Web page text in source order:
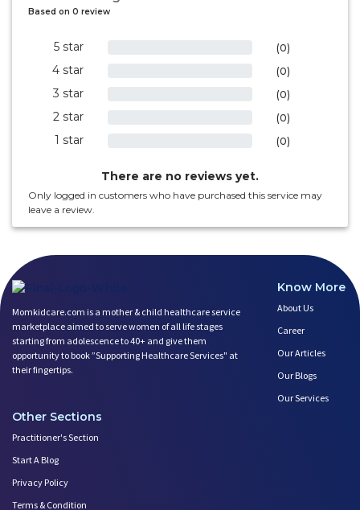
Based on 0 review
5 star (0)
4 star (0)
3 star (0)
2 star (0)
1 star (0)
There are no reviews yet.
Only logged in customers who have purchased this service may
leave a review.
Momkidcare.com is a mother & child healthcare service
marketplace aimed to serve women of all life stages
starting from adolescence to 40+ and give them
opportunity to book ”Supporting Healthcare Services" at
their fingertips.
Know More
About Us
Career
Our Articles
Our Blogs
Our Services
Other Sections
Practitioner's Section
Start A Blog
Privacy Policy
Terms & Condition